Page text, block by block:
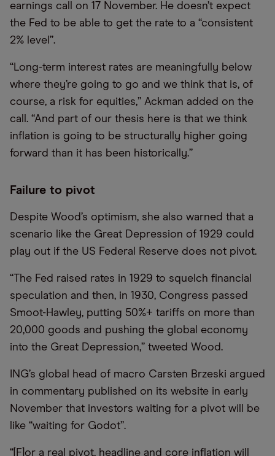
earnings call on 17 November. He doesn’t expect
the Fed to be able to get the rate to a “consistent
2% level”.
“Long-term interest rates are meaningfully below
where they’re going to go and we think that is, of
course, a risk for equities,” Ackman added on the
call. “And part of our thesis here is that we think
inflation is going to be structurally higher going
forward than it has been historically.”
Failure to pivot
Despite Wood’s optimism, she also warned that a
scenario like the Great Depression of 1929 could
play out if the US Federal Reserve does not pivot.
“The Fed raised rates in 1929 to squelch financial
speculation and then, in 1930, Congress passed
Smoot-Hawley, putting 50%+ tariffs on more than
20,000 goods and pushing the global economy
into the Great Depression,” tweeted Wood.
ING’s global head of macro Carsten Brzeski argued
in commentary published on its website in early
November that investors waiting for a pivot will be
like “waiting for Godot”.
“[F]or a real pivot, headline and core inflation will